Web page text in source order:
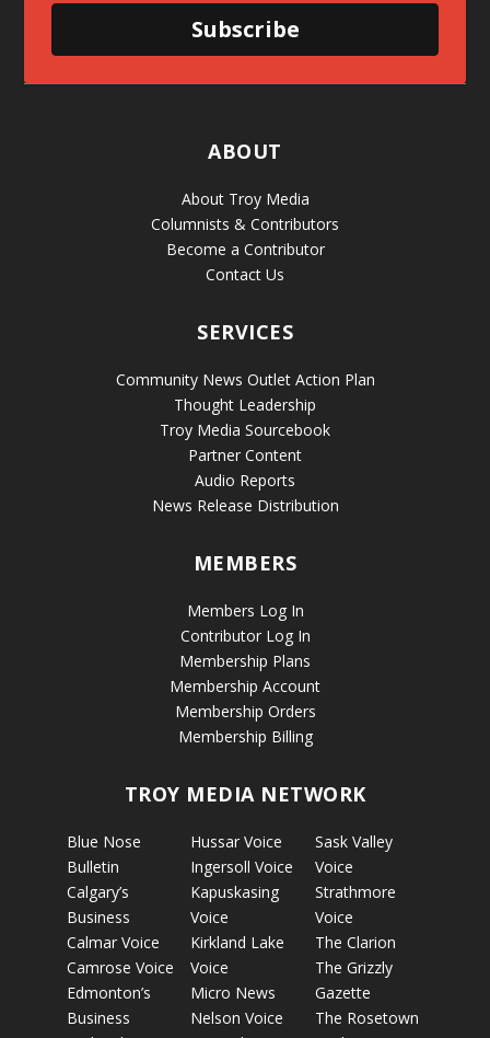
Subscribe
ABOUT
About Troy Media
Columnists & Contributors
Become a Contributor
Contact Us
SERVICES
Community News Outlet Action Plan
Thought Leadership
Troy Media Sourcebook
Partner Content
Audio Reports
News Release Distribution
MEMBERS
Members Log In
Contributor Log In
Membership Plans
Membership Account
Membership Orders
Membership Billing
TROY MEDIA NETWORK
Blue Nose
Bulletin
Calgary’s
Business
Calmar Voice
Camrose Voice
Edmonton’s
Business
Hussar Voice
Ingersoll Voice
Kapuskasing
Voice
Kirkland Lake
Voice
Micro News
Nelson Voice
Sask Valley
Voice
Strathmore
Voice
The Clarion
The Grizzly
Gazette
The Rosetown